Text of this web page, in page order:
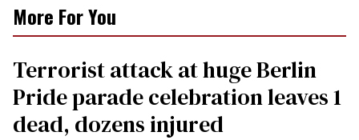
More For You
Terrorist attack at huge Berlin
Pride parade celebration leaves 1
dead, dozens injured